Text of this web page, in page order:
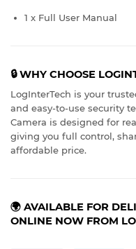
1 x Full User Manual
🔒 WHY CHOOSE
LogInterTech is your
and easy-to-use security
Camera is designed for
giving you full control,
affordable price.
🌍 AVAILABLE FOR
ONLINE NOW FROM